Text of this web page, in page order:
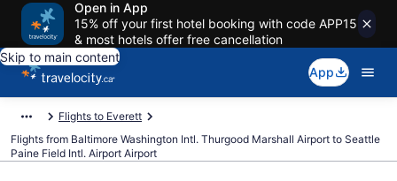
Open in App
15% off your first hotel booking with code APP15
& most hotels offer free cancellation
Skip to main content
App
Flights to Everett
Flights from Baltimore Washington Intl. Thurgood Marshall Airport to Seattle
Paine Field Intl. Airport Airport